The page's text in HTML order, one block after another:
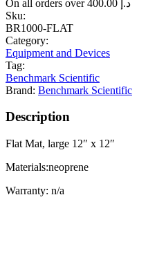
On all orders over
د.إ
Sku:
BR1000-FLAT
Category:
Equipment and Devices
Tag:
Benchmark Scientific
Brand: Benchmark Scientific
Description
Flat Mat, large 12″ x 12″
Materials:neoprene
Warranty: n/a